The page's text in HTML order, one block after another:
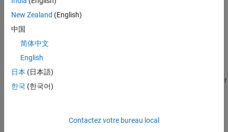
Plan and Execute Task- and Joint-Space Trajectories Using
Kinova Gen3 Manipulator
Pick-and-Place Workflow Using Stateflow for MATLAB
Train YOLO v2 Network for
Vehicle Detection
Simulated TurtleBot(ROS Toolbox)
New Zealand (English)
中国
简体中文
English
日本 (日本語)
한국 (한국어)
Contactez votre bureau local